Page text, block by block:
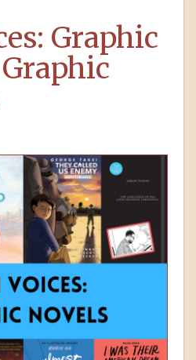
Graphic